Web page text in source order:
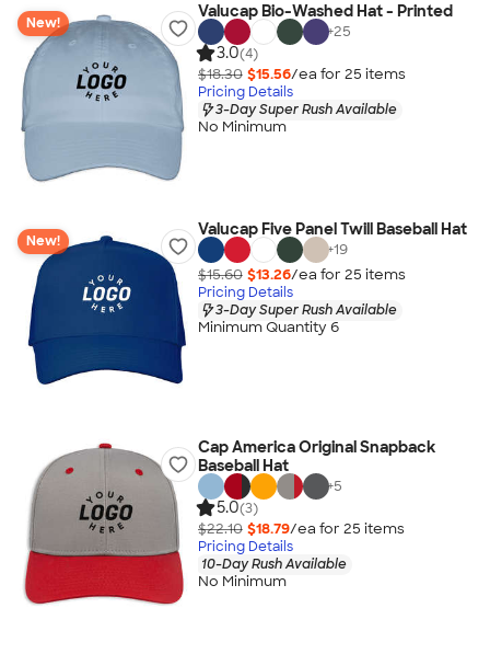
New!
Valucap Bio-Washed Hat - Printed
+25
3.0(4)
$18.30 $15.56/ea for 25 items
Pricing Details
3-Day Super Rush Available
No Minimum
New!
Valucap Five Panel Twill Baseball Hat
+19
$15.60 $13.26/ea for 25 items
Pricing Details
3-Day Super Rush Available
Minimum Quantity 6
Cap America Original Snapback
Baseball Hat
+5
5.0(3)
$22.10 $18.79/ea for 25 items
Pricing Details
10-Day Rush Available
No Minimum